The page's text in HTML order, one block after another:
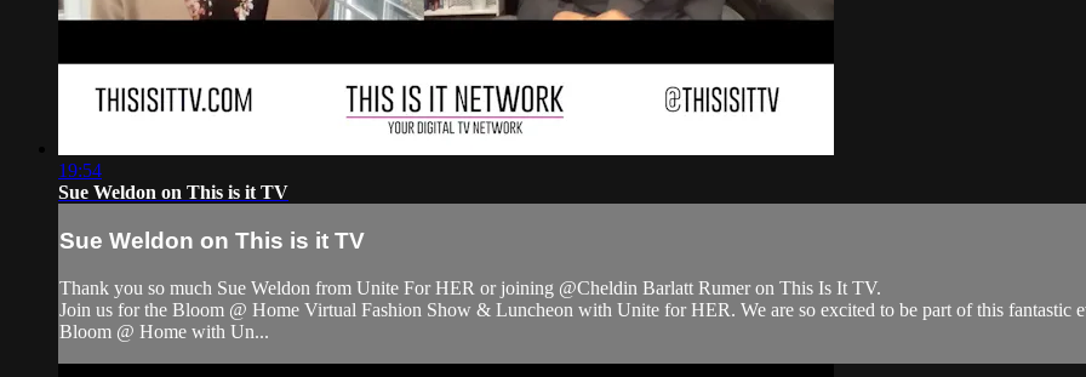
19:54
Sue Weldon on This is it TV
Sue Weldon on This is it TV
Thank you so much Sue Weldon from Unite For HER or joining @Cheldin Barlatt Rumer on This Is It TV.
Join us for the Bloom @ Home Virtual Fashion Show & Luncheon with Unite for HER. We are so excited to be part of this fantastic
Bloom @ Home with Un...